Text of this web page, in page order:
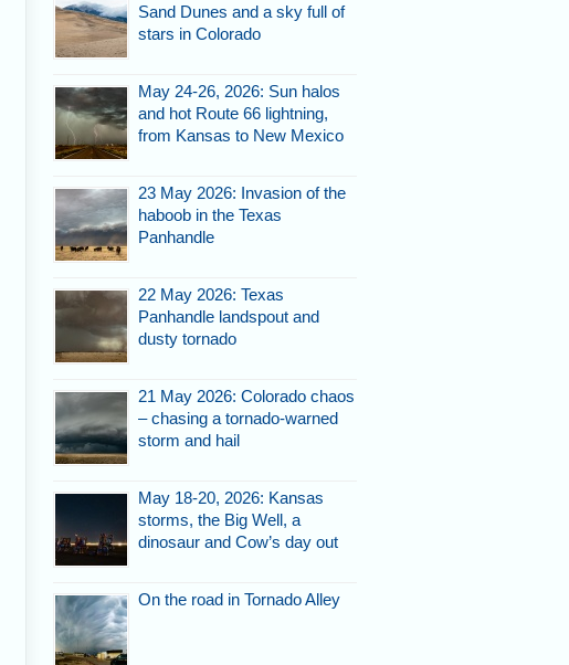
Sand Dunes and a sky full of
stars in Colorado
May 24-26, 2026: Sun halos
and hot Route 66 lightning,
from Kansas to New Mexico
23 May 2026: Invasion of the
haboob in the Texas
Panhandle
22 May 2026: Texas
Panhandle landspout and
dusty tornado
21 May 2026: Colorado chaos
– chasing a tornado-warned
storm and hail
May 18-20, 2026: Kansas
storms, the Big Well, a
dinosaur and Cow’s day out
On the road in Tornado Alley